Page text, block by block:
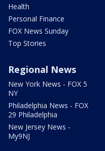
Health
Personal Finance
FOX News Sunday
Top Stories
Regional News
New York News - FOX 5
NY
Philadelphia News - FOX
29 Philadelphia
New Jersey News -
My9NJ